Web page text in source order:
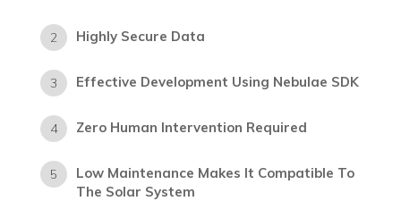
2 Highly Secure Data
3 Effective Development Using Nebulae SDK
4 Zero Human Intervention Required
5
Low Maintenance Makes It Compatible To
The Solar System